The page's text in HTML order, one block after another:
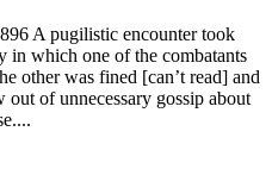
A pugilistic encounter took
in which one of the combatants
other was fined [can’t read] and
of unnecessary gossip about